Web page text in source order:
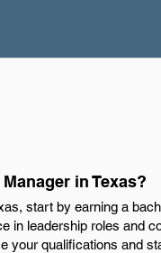
in Texas?
start by earning a
in leadership roles and
your qualifications and